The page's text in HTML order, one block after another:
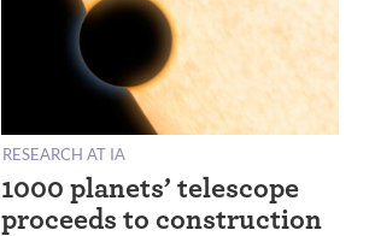
RESEARCH AT IA
1000 planets’ telescope
proceeds to construction